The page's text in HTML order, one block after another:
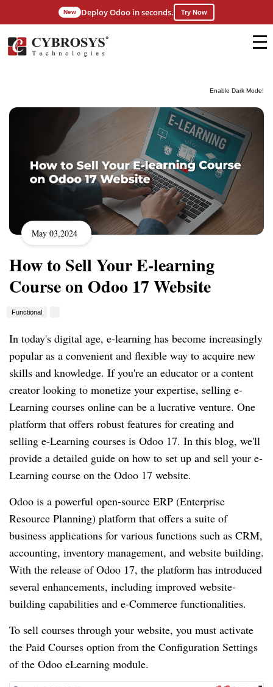
Enable Dark Mode!
New Deploy Odoo in seconds. Try Now
May 03,2024
How to Sell Your E-learning
Course on Odoo 17 Website
Functional
In today's digital age, e-learning has become increasingly
popular as a convenient and flexible way to acquire new
skills and knowledge. If you're an educator or a content
creator looking to monetize your expertise, selling e-
Learning courses online can be a lucrative venture. One
platform that offers robust features for creating and
selling e-Learning courses is Odoo 17. In this blog, we'll
provide a detailed guide on how to set up and sell your e-
Learning course on the Odoo 17 website.
Odoo is a powerful open-source ERP (Enterprise
Resource Planning) platform that offers a suite of
business applications for various functions such as CRM,
accounting, inventory management, and website building.
With the release of Odoo 17, the platform has introduced
several enhancements, including improved website-
building capabilities and e-Commerce functionalities.
To sell courses through your website, you must activate
the Paid Courses option from the Configuration Settings
of the Odoo eLearning module.